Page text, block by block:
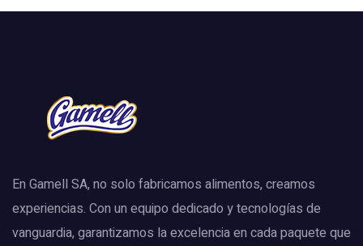
En Gamell SA, no solo fabricamos alimentos, creamos
experiencias. Con un equipo dedicado y tecnologías de
vanguardia, garantizamos la excelencia en cada paquete que